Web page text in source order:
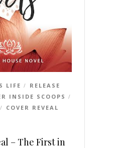
LIFE /
RELEASE
INSIDE SCOOPS /
/ COVER REVEAL
– The First in